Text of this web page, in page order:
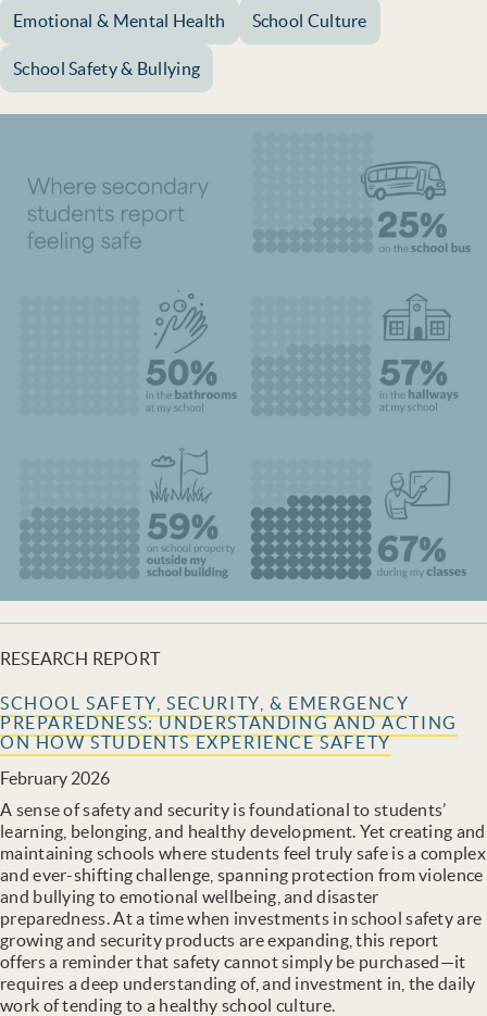
Emotional & Mental Health School Culture
School Safety & Bullying
RESEARCH REPORT
SCHOOL SAFETY, SECURITY, & EMERGENCY
PREPAREDNESS: UNDERSTANDING AND ACTING
ON HOW STUDENTS EXPERIENCE SAFETY
February 2026
A sense of safety and security is foundational to students’
learning, belonging, and healthy development. Yet creating and
maintaining schools where students feel truly safe is a complex
and ever-shifting challenge, spanning protection from violence
and bullying to emotional wellbeing, and disaster
preparedness. At a time when investments in school safety are
growing and security products are expanding, this report
offers a reminder that safety cannot simply be purchased—it
requires a deep understanding of, and investment in, the daily
work of tending to a healthy school culture.